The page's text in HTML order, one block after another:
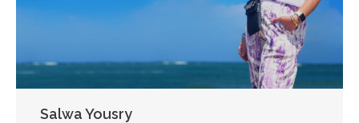
Salwa Yousry